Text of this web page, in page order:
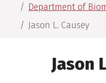
Department of
Jason L. Causey
Jason